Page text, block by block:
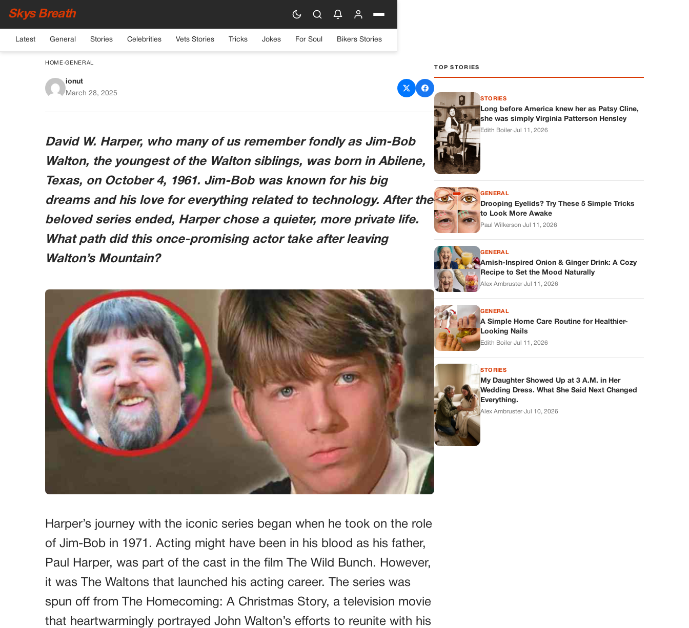
Skys Breath
Latest General Stories Celebrities Vets Stories Tricks Jokes For Soul Bikers Stories
HOME›GENERAL
Sad News Surrounding David W. Harper
ionut
March 28, 2025
David W. Harper, who many of us remember fondly as Jim-Bob
Walton, the youngest of the Walton siblings, was born in Abilene,
Texas, on October 4, 1961. Jim-Bob was known for his big
dreams and his love for everything related to technology. After the
beloved series ended, Harper chose a quieter, more private life.
What path did this once-promising actor take after leaving
Walton’s Mountain?
Harper’s journey with the iconic series began when he took on the role
of Jim-Bob in 1971. Acting might have been in his blood as his father,
Paul Harper, was part of the cast in the film The Wild Bunch. However,
it was The Waltons that launched his acting career. The series was
spun off from The Homecoming: A Christmas Story, a television movie
that heartwarmingly portrayed John Walton’s efforts to reunite with his
TOP STORIES
STORIES
Long before America knew her as Patsy Cline,
she was simply Virginia Patterson Hensley
Edith Boiler·Jul 11, 2026
GENERAL
Drooping Eyelids? Try These 5 Simple Tricks
to Look More Awake
Paul Wilkerson·Jul 11, 2026
GENERAL
Amish-Inspired Onion & Ginger Drink: A Cozy
Recipe to Set the Mood Naturally
Alex Ambruster·Jul 11, 2026
GENERAL
A Simple Home Care Routine for Healthier-
Looking Nails
Edith Boiler·Jul 11, 2026
STORIES
My Daughter Showed Up at 3 A.M. in Her
Wedding Dress. What She Said Next Changed
Everything.
Alex Ambruster·Jul 10, 2026